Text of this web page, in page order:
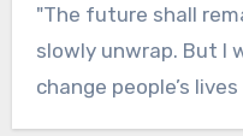
"The future shall
slowly unwrap. But I
change people’s